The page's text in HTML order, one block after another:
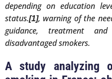
depending on education
status.[1], warning of the
guidance, treatment
disadvantaged smokers.
A study analyzing